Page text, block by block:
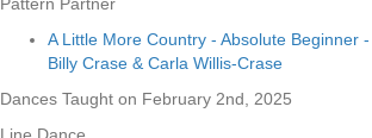
A Little More Country - Absolute Beginner
Billy Crase & Carla Willis-Crase
Dances Taught on February 2nd, 2025
Line Dance